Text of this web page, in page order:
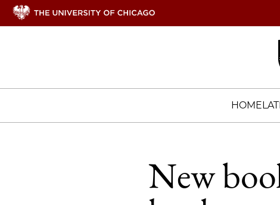
HOME
New